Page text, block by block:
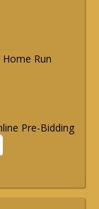
Run
Pre-Bidding